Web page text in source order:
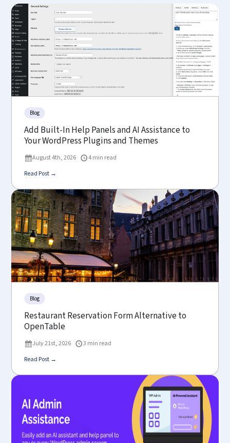
Blog
Add Built-In Help Panels and AI Assistance to
Your WordPress Plugins and Themes
August 4th, 2026
4 min read
Read Post →
Blog
Restaurant Reservation Form Alternative to
OpenTable
July 21st, 2026
3 min read
Read Post →